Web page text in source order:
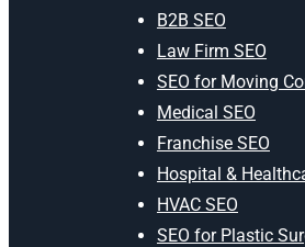
B2B SEO
Law Firm SEO
SEO for Moving
Medical SEO
Franchise SEO
Hospital &
HVAC SEO
SEO for Plastic